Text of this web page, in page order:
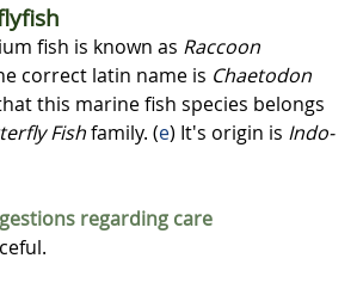
fish is known as Raccoon
correct latin name is Chaetodon
this marine fish species belongs
Fishfamily. (e) It's origin is Indo-
regarding care